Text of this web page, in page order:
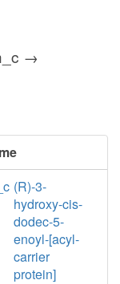
→
(R)-3-
hydroxy-cis-
dodec-5-
enoyl-[acyl-
carrier
protein]